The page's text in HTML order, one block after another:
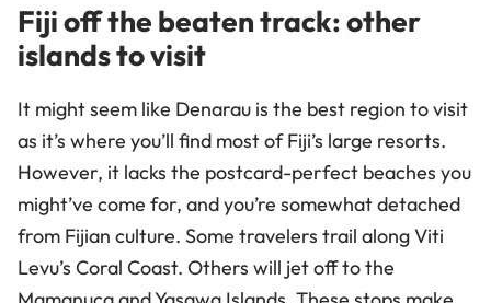
Fiji off the beaten track: other
islands to visit
It might seem like Denarau is the best region to visit
as it’s where you’ll find most of Fiji’s large resorts.
However, it lacks the postcard-perfect beaches you
might’ve come for, and you’re somewhat detached
from Fijian culture. Some travelers trail along Viti
Levu’s Coral Coast. Others will jet off to the